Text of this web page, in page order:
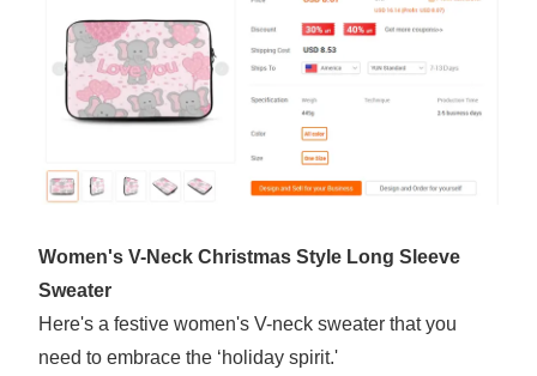
Women's V-Neck Christmas Style Long Sleeve
Sweater
Here's a festive women's V-neck sweater that you
need to embrace the ‘holiday spirit.'